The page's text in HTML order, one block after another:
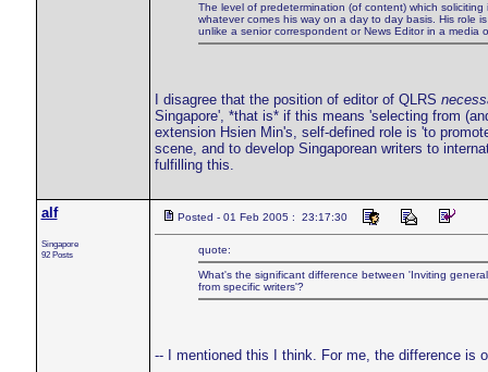
The level of predetermination (of content) which
whatever comes his way on a day to day basis. His role
unlike a senior correspondent or News Editor in a media
I disagree that the position of editor of QLRS
Singapore', *that is* if this means 'selecting from
extension Hsien Min's, self-defined role is 'to
scene, and to develop Singaporean writers to
fulfilling this.
alf
Singapore
92 Posts
Posted - 01 Feb 2005 : 23:17:30
quote:
What's the significant difference between 'Inviting
from specific writers'?
-- I mentioned this I think. For me, the difference is